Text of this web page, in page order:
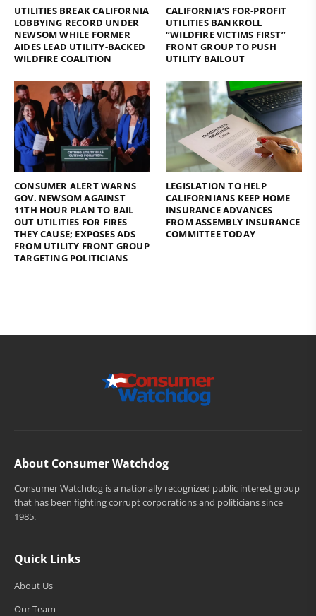
UTILITIES BREAK CALIFORNIA
LOBBYING RECORD UNDER
NEWSOM WHILE FORMER
AIDES LEAD UTILITY-BACKED
WILDFIRE COALITION
CALIFORNIA’S FOR-PROFIT
UTILITIES BANKROLL
“WILDFIRE VICTIMS FIRST”
FRONT GROUP TO PUSH
UTILITY BAILOUT
CONSUMER ALERT WARNS
GOV. NEWSOM AGAINST
11TH HOUR PLAN TO BAIL
OUT UTILITIES FOR FIRES
THEY CAUSE; EXPOSES ADS
FROM UTILITY FRONT GROUP
TARGETING POLITICIANS
LEGISLATION TO HELP
CALIFORNIANS KEEP HOME
INSURANCE ADVANCES
FROM ASSEMBLY INSURANCE
COMMITTEE TODAY
About Consumer Watchdog
Consumer Watchdog is a nationally recognized public interest group
that has been fighting corrupt corporations and politicians since
1985.
Quick Links
About Us
Our Team